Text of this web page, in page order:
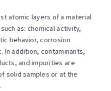
atomic layers of a material
as: chemical activity,
behavior, corrosion
addition, contaminants,
and impurities are
solid samples or at the